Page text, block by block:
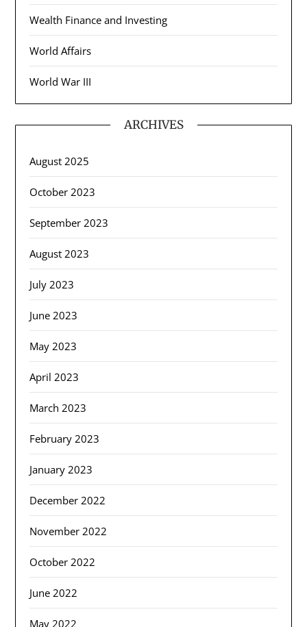
Wealth Finance and Investing
World Affairs
World War III
ARCHIVES
August 2025
October 2023
September 2023
August 2023
July 2023
June 2023
May 2023
April 2023
March 2023
February 2023
January 2023
December 2022
November 2022
October 2022
June 2022
May 2022